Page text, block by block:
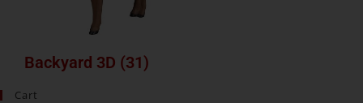
Backyard 3D (31)
Cart